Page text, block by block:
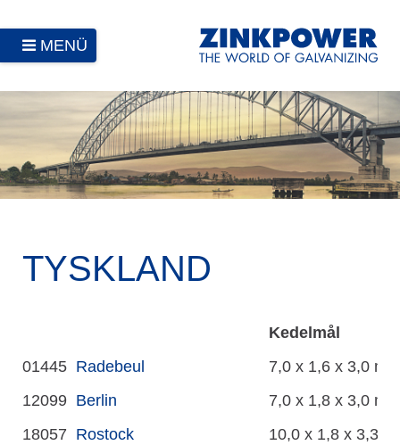
MENÜ
TYSKLAND
Kedelmål
01445 Radebeul
7,0 x 1,6 x 3,0 m
12099 Berlin
7,0 x 1,8 x 3,0 m
18057 Rostock
10,0 x 1,8 x 3,3 m